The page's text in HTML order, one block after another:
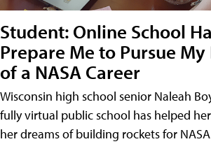
Student: Online School
Prepare Me to Pursue
of a NASA Career
Wisconsin high school senior Naleah
fully virtual public school has helped
her dreams of building rockets for